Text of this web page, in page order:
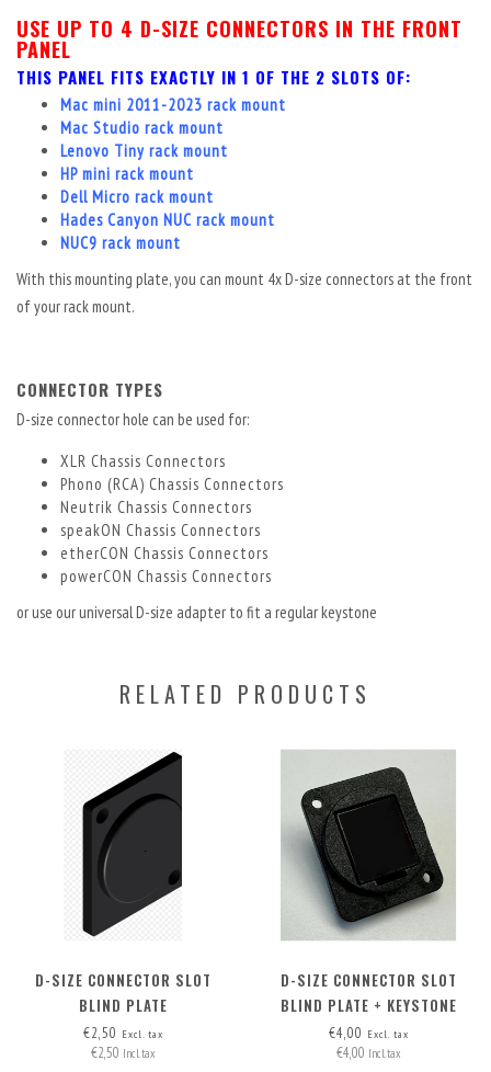
USE UP TO 4 D-SIZE CONNECTORS IN THE FRONT
PANEL
THIS PANEL FITS EXACTLY IN 1 OF THE 2 SLOTS OF:
Mac mini 2011-2023 rack mount
Mac Studio rack mount
Lenovo Tiny rack mount
HP mini rack mount
Dell Micro rack mount
Hades Canyon NUC rack mount
NUC9 rack mount
With this mounting plate, you can mount 4x D-size connectors at the front
of your rack mount.
CONNECTOR TYPES
D-size connector hole can be used for:
XLR Chassis Connectors
Phono (RCA) Chassis Connectors
Neutrik Chassis Connectors
speakON Chassis Connectors
etherCON Chassis Connectors
powerCON Chassis Connectors
or use our universal D-size adapter to fit a regular keystone
RELATED PRODUCTS
D-SIZE CONNECTOR SLOT
BLIND PLATE
€2,50 Excl. tax
€2,50 Incl. tax
D-SIZE CONNECTOR SLOT
BLIND PLATE + KEYSTONE
OPTION
€4,00 Excl. tax
€4,00 Incl. tax